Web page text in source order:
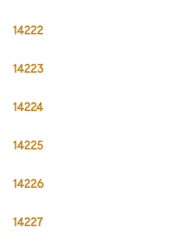
14222
14223
14224
14225
14226
14227